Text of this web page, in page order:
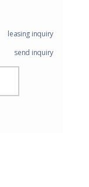
leasing inquiry
send inquiry